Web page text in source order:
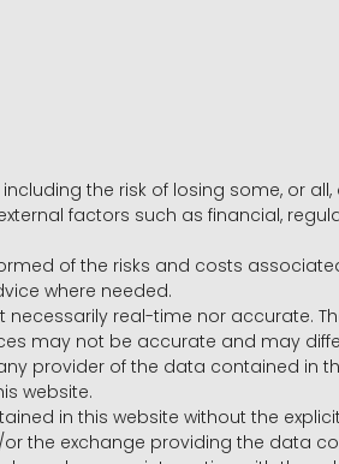
the risk of losing some, or
factors such as financial,
of the risks and costs
where needed.
real-time nor accurate.
may not be accurate and may
provider of the data contained in
website.
in this website without the
the exchange providing the data